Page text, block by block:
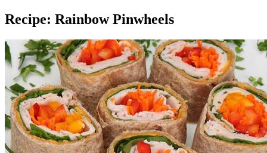
Recipe: Rainbow Pinwheels